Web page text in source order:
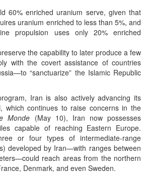
60% enriched uranium serve, given that
uranium enriched to less than 5%, and
propulsion uses only 20% enriched
the capability to later produce a few
with the covert assistance of countries
“sanctuarize” the Islamic Republic
Iran is also actively advancing its
which continues to raise concerns in the
Monde (May 10), Iran now possesses
capable of reaching Eastern Europe.
or four types of intermediate-range
developed by Iran—with ranges between
reach areas from the northern
Denmark, and even Sweden.